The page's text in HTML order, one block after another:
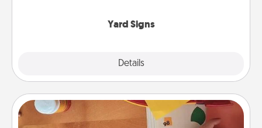
Yard Signs
Details
Personalized Stationary